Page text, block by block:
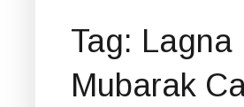
Tag:
Mubarak